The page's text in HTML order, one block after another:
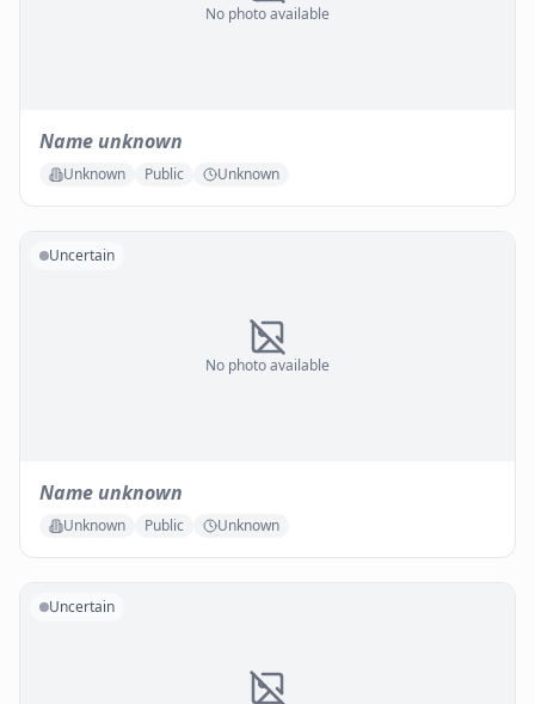
No photo available
Name unknown
Unknown Public Unknown
No photo available
Uncertain
Name unknown
Unknown Public Unknown
Uncertain